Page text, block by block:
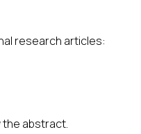
research articles:
the abstract.